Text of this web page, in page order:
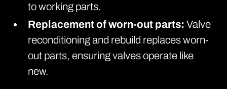
to working parts.
Replacement of worn-out parts: Valve
reconditioning and rebuild replaces worn-
out parts, ensuring valves operate like
new.